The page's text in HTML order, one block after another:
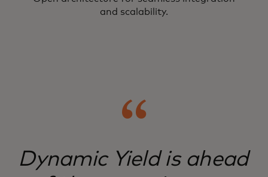
and scalability.
Dynamic Yield is ahead